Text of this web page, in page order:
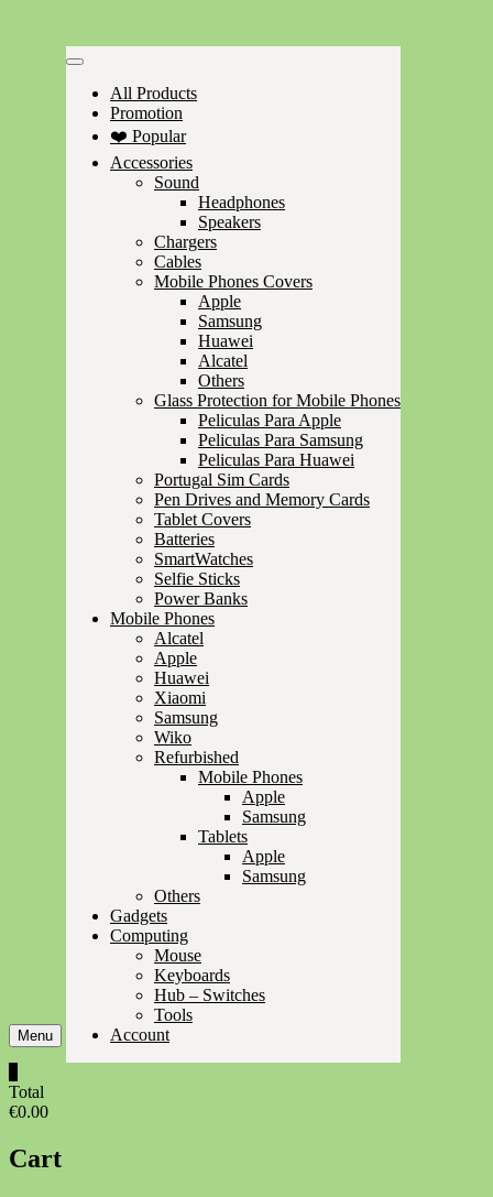
Menu
All Products
Promotion
❤️ Popular
Accessories
Sound
Headphones
Speakers
Chargers
Cables
Mobile Phones Covers
Apple
Samsung
Huawei
Alcatel
Others
Glass Protection for Mobile Phones
Peliculas Para Apple
Peliculas Para Samsung
Peliculas Para Huawei
Portugal Sim Cards
Pen Drives and Memory Cards
Tablet Covers
Batteries
SmartWatches
Selfie Sticks
Power Banks
Mobile Phones
Alcatel
Apple
Huawei
Xiaomi
Samsung
Wiko
Refurbished
Mobile Phones
Apple
Samsung
Tablets
Apple
Samsung
Others
Gadgets
Computing
Mouse
Keyboards
Hub – Switches
Tools
Account
Total
€0.00
Cart